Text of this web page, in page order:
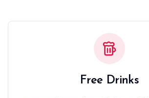
Free Drinks